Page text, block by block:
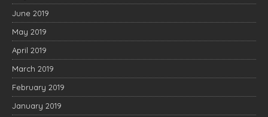
June 2019
May 2019
April 2019
March 2019
February 2019
January 2019